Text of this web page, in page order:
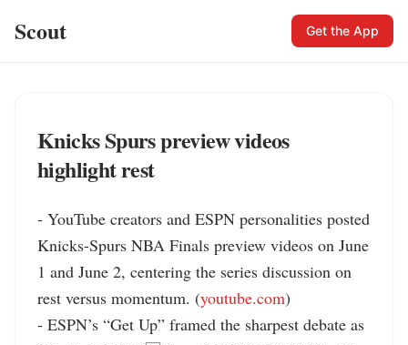
Scout Get the App
Knicks Spurs preview videos
highlight rest
- YouTube creators and ESPN personalities posted
Knicks-Spurs NBA Finals preview videos on June
1 and June 2, centering the series discussion on
rest versus momentum. (youtube.com)
- ESPN’s “Get Up” framed the sharpest debate as